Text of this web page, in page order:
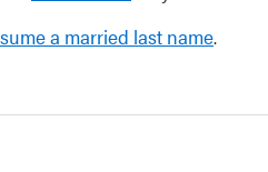
a married last name.